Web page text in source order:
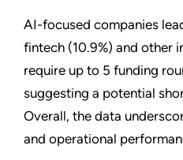
AI-focused companies
fintech (10.9%) and other
require up to 5 funding
suggesting a potential
Overall, the data
and operational